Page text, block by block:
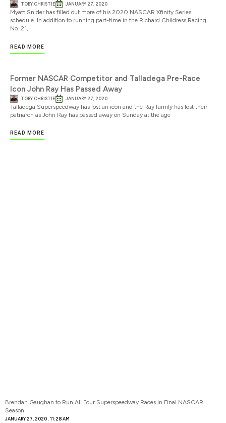
TOBY CHRISTIE JANUARY 27, 2020
Myatt Snider has filled out more of his 2020 NASCAR Xfinity Series
schedule. In addition to running part-time in the Richard Childress Racing
No. 21,
READ MORE
Former NASCAR Competitor and Talladega Pre-Race
Icon John Ray Has Passed Away
TOBY CHRISTIE JANUARY 27, 2020
Talladega Superspeedway has lost an icon and the Ray family has lost their
patriarch as John Ray has passed away on Sunday at the age
READ MORE
Brendan Gaughan to Run All Four Superspeedway Races in Final NASCAR
Season
JANUARY 27, 2020 11:28 AM